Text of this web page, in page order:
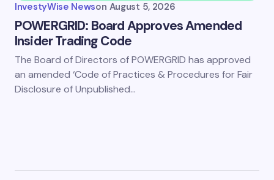
InvestyWise Newson August 5, 2026
POWERGRID: Board Approves Amended
Insider Trading Code
The Board of Directors of POWERGRID has approved
an amended ‘Code of Practices & Procedures for Fair
Disclosure of Unpublished…